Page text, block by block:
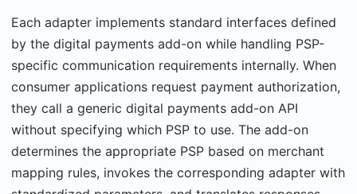
Each adapter implements standard interfaces defined
by the digital payments add-on while handling PSP-
specific communication requirements internally. When
consumer applications request payment authorization,
they call a generic digital payments add-on API
without specifying which PSP to use. The add-on
determines the appropriate PSP based on merchant
mapping rules, invokes the corresponding adapter with